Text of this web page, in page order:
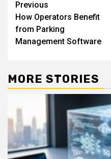
Post
navigation
Previous
How Operators Benefit
from Parking
Management Software
MORE STORIES